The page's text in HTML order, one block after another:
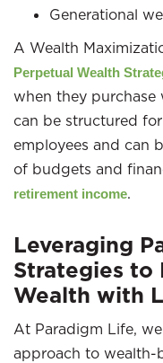
Generational
A Wealth
Perpetual Wealth
when they purchase
can be structured
employees and can
of budgets and
retirement income.
Leveraging
Strategies to
Wealth with
At Paradigm Life,
approach to